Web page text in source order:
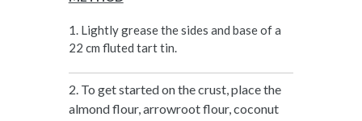
1. Lightly grease the sides and base of a
22 cm fluted tart tin.
2. To get started on the crust, place the
almond flour, arrowroot flour, coconut